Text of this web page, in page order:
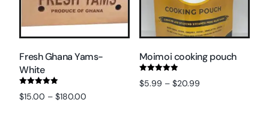
Fresh Ghana Yams-
White
4.89
$15.00 – $180.00
Moimoi cooking pouch
5.00
$5.99 – $20.99